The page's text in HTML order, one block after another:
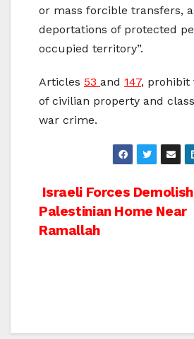
or mass forcible transfers,
deportations of protected
occupied territory”.
Articles 53 and 147, prohibit
of civilian property and
war crime.
Post
navigation
Israeli Forces Demolish
Palestinian Home Near
Ramallah